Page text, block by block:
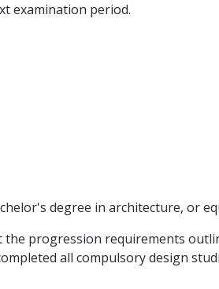
examination period.
degree in architecture, or
the progression requirements
all compulsory design